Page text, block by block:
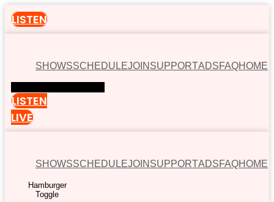
LISTEN
SHOWSSCHEDULEJOIN SUPPORTADSFAQHOME
LISTEN
LIVE
SHOWSSCHEDULEJOIN SUPPORTADSFAQHOME
Hamburger
Toggle